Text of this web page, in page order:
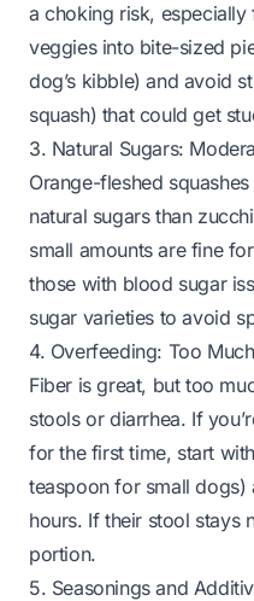
a choking risk,
veggies into bite-sized
dog’s kibble) and avoid
squash) that could get
3. Natural Sugars:
Orange-fleshed
natural sugars than
small amounts are fine
those with blood sugar
sugar varieties to avoid
4. Overfeeding: Too
Fiber is great, but too
stools or diarrhea. If
for the first time, start
teaspoon for small
hours. If their stool stays
portion.
5. Seasonings and